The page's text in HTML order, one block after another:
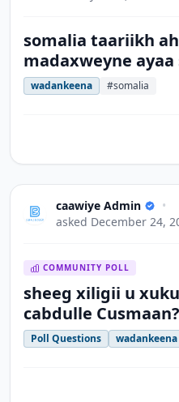
somalia taariikh
madaxweyne ayaa
wadankeena #somalia
caawiye Admin
•
asked December 24,
COMMUNITY POLL
sheeg xiligii u
cabdulle Cusmaan?
Poll Questions wadankeena